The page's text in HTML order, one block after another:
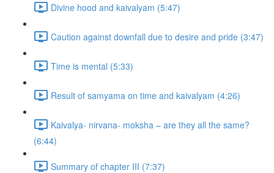
Divine hood and kaivalyam (5:47)
Caution against downfall due to desire and pride (3:47)
Time is mental (5:33)
Result of samyama on time and kaivalyam (4:26)
Kaivalya- nirvana- moksha – are they all the same?
(6:44)
Summary of chapter III (7:37)